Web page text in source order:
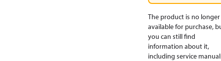
The product is no longer
available for purchase,
you can still find
information about it,
including service